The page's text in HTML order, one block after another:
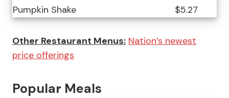
Pumpkin Shake
$5.27
Other Restaurant Menus: Nation’s newest
price offerings
Popular Meals